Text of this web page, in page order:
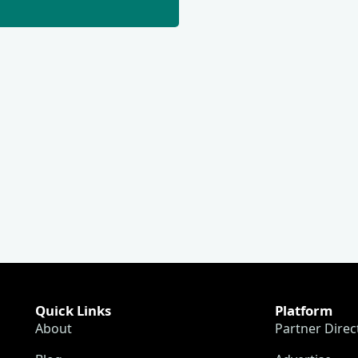
Quick Links
About
Platform
Partner